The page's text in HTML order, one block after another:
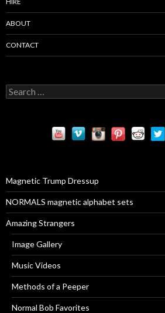
ABOUT
CONTACT
S
e
:Magnetic Trump Dressup
NORMALS magnetic alphabet sets
Amazing Strangers
Image Gallery
Music Videos
Methods of a Peeper
Normal Bob Favorites